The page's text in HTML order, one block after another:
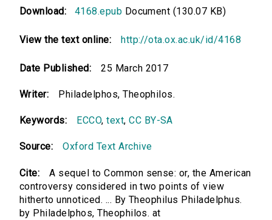
Download: 4168.epub Document (130.07 KB)
View the text online: http://ota.ox.ac.uk/id/4168
Date Published: 25 March 2017
Writer: Philadelphos, Theophilos.
Keywords: ECCO,text,CC BY-SA
Source: Oxford Text Archive
Cite:
A sequel to Common sense: or, the American
controversy considered in two points of view
hitherto unnoticed. ... By Theophilus Philadelphus.
by Philadelphos, Theophilos. at